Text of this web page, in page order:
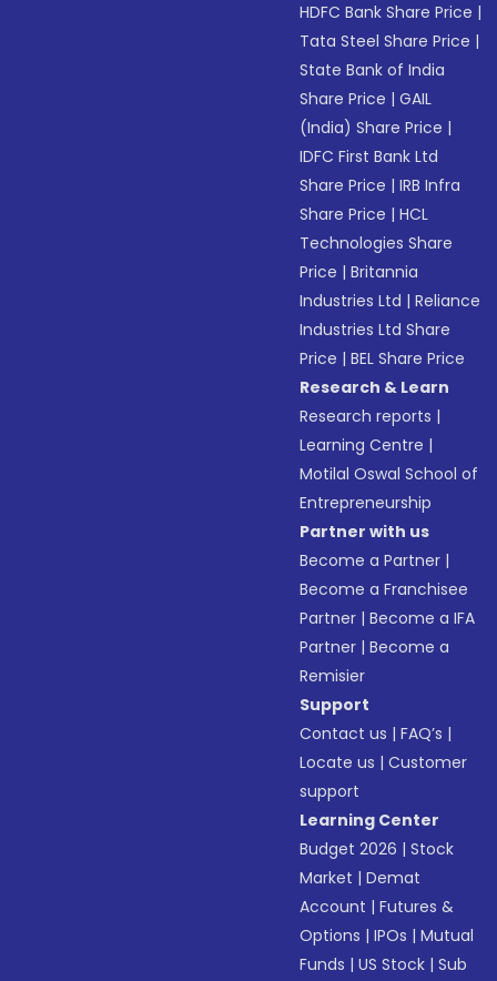
HDFC Bank Share Price |
Tata Steel Share Price |
State Bank of India
Share Price |GAIL
(India) Share Price |
IDFC First Bank Ltd
Share Price |IRB Infra
Share Price |HCL
Technologies Share
Price |Britannia
Industries Ltd |Reliance
Industries Ltd Share
Price |BEL Share Price
Research & Learn
Research reports |
Learning Centre |
Motilal Oswal School of
Entrepreneurship
Partner with us
Become a Partner |
Become a Franchisee
Partner |Become a IFA
Partner |Become a
Remisier
Support
Contact us |FAQ’s |
Locate us |Customer
support
Learning Center
Budget 2026 |Stock
Market |Demat
Account |Futures &
Options |IPOs |Mutual
Funds |US Stock |Sub